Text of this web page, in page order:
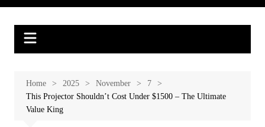
Home 2025 November
7
This Projector Shouldn’t Cost Under $1500 – The Ultimate
Value King